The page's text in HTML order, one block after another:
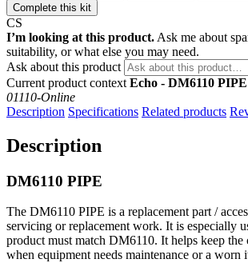
Complete this kit
CS
I’m looking at this product. Ask me about
suitability, or what else you may need.
Ask about this product
Current product context Echo - DM6110 PIPE
01110-Online
Description Specifications Related products
Description
DM6110 PIPE
The DM6110 PIPE is a replacement part /
servicing or replacement work. It is especially
product must match DM6110. It helps keep the
when equipment needs maintenance or a worn